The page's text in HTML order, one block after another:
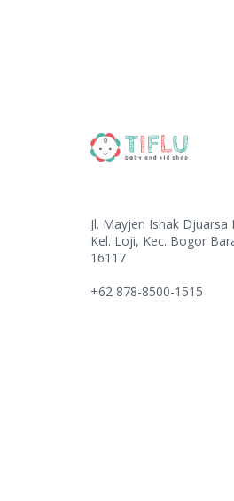
E
:
Jl. Mayjen Ishak Djuarsa
Kel. Loji, Kec. Bogor
16117
+62 878-8500-1515